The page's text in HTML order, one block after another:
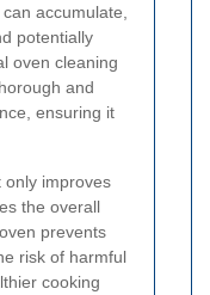
accumulate,
potentially
oven cleaning
and
ensuring it
only improves
the overall
prevents
risk of harmful
cooking